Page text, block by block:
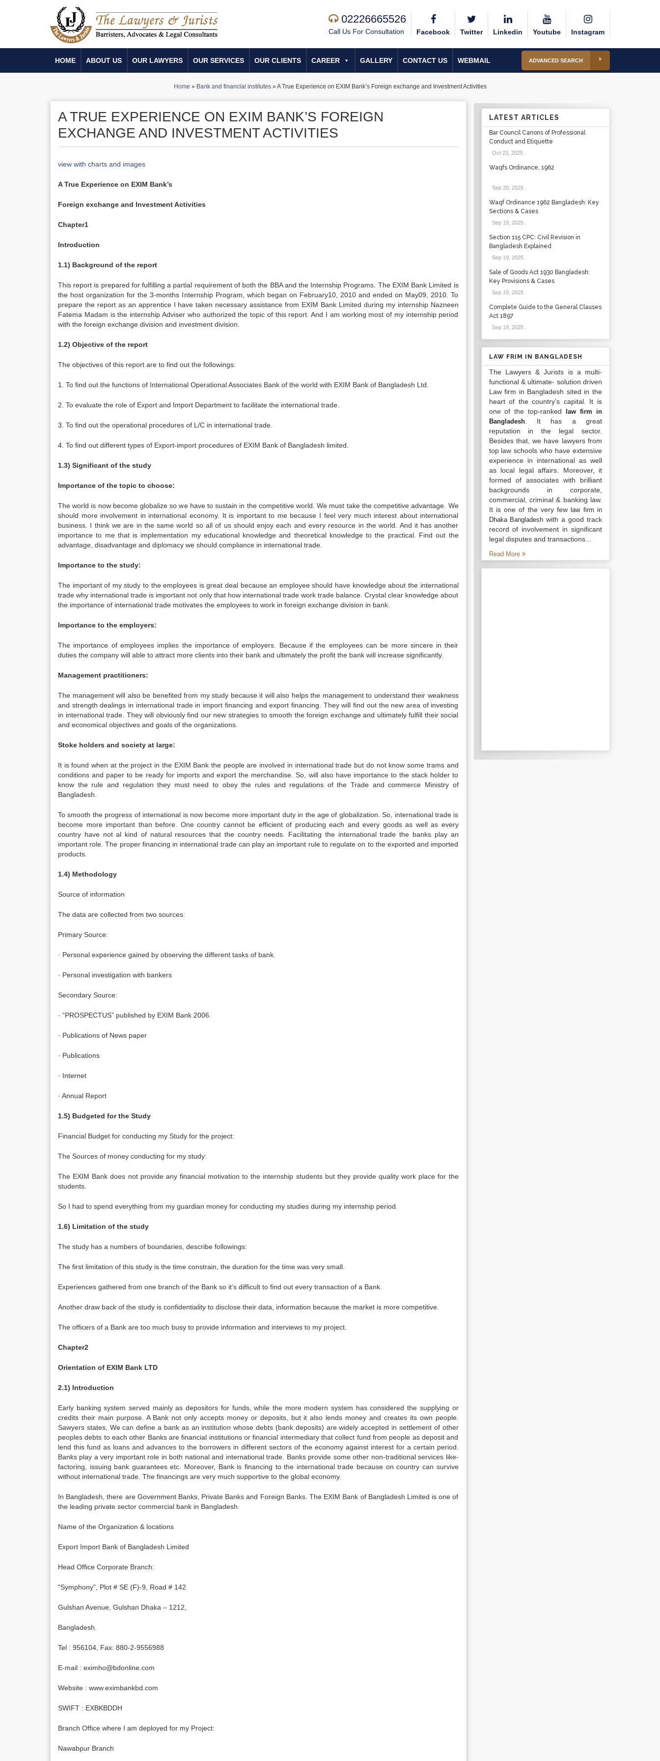
02226665526
Call Us For Consultation Facebook Twitter Linkedin Youtube Instagram
HOME ABOUT US OUR LAWYERS OUR SERVICES OUR CLIENTS CAREER GALLERY CONTACT US WEBMAIL ADVANCED SEARCH
Home » Bank and financial institutes»A True Experience on EXIM Bank’s Foreign exchange and Investment Activities
A TRUE EXPERIENCE ON EXIM BANK’S FOREIGN
EXCHANGE AND INVESTMENT ACTIVITIES
view with charts and images
A True Experience on EXIM Bank’s
Foreign exchange and Investment Activities
Chapter1
Introduction
1.1) Background of the report
This report is prepared for fulfilling a partial requirement of both the BBA and the Internship Programs. The EXIM Bank Limited is
the host organization for the 3-months Internship Program, which began on February10, 2010 and ended on May09, 2010. To
prepare the report as an apprentice I have taken necessary assistance from EXIM Bank Limited during my internship Nazneen
Fatema Madam is the internship Adviser who authorized the topic of this report. And I am working most of my internship period
with the foreign exchange division and investment division.
1.2) Objective of the report
The objectives of this report are to find out the followings:
1. To find out the functions of International Operational Associates Bank of the world with EXIM Bank of Bangladesh Ltd.
2. To evaluate the role of Export and Import Department to facilitate the international trade.
3. To find out the operational procedures of L/C in international trade.
4. To find out different types of Export-import procedures of EXIM Bank of Bangladesh limited.
1.3) Significant of the study
Importance of the topic to choose:
The world is now become globalize so we have to sustain in the competitive world. We must take the competitive advantage. We
should more involvement in international economy. It is important to me because I feel very much interest about international
business. I think we are in the same world so all of us should enjoy each and every resource in the world. And it has another
importance to me that is implementation my educational knowledge and theoretical knowledge to the practical. Find out the
advantage, disadvantage and diplomacy we should compliance in international trade.
Importance to the study:
The important of my study to the employees is great deal because an employee should have knowledge about the international
trade why international trade is important not only that how international trade work trade balance. Crystal clear knowledge about
the importance of international trade motivates the employees to work in foreign exchange division in bank.
Importance to the employers:
The importance of employees implies the importance of employers. Because if the employees can be more sincere in their
duties the company will able to attract more clients into their bank and ultimately the profit the bank will increase significantly.
Management practitioners:
The management will also be benefited from my study because it will also helps the management to understand their weakness
and strength dealings in international trade in import financing and export financing. They will find out the new area of investing
in international trade. They will obviously find our new strategies to smooth the foreign exchange and ultimately fulfill their social
and economical objectives and goals of the organizations.
Stoke holders and society at large:
It is found when at the project in the EXIM Bank the people are involved in international trade but do not know some trams and
conditions and paper to be ready for imports and export the merchandise. So, will also have importance to the stack holder to
know the rule and regulation they must need to obey the rules and regulations of the Trade and commerce Ministry of
Bangladesh.
To smooth the progress of international is now become more important duty in the age of globalization. So, international trade is
become more important than before. One country cannot be efficient of producing each and every goods as well as every
country have not al kind of natural resources that the country needs. Facilitating the international trade the banks play an
important role. The proper financing in international trade can play an important rule to regulate on to the exported and imported
products.
1.4) Methodology
Source of information
The data are collected from two sources:
Primary Source:
· Personal experience gained by observing the different tasks of bank.
· Personal investigation with bankers
Secondary Source:
· “PROSPECTUS” published by EXIM Bank 2006.
· Publications of News paper
· Publications
· Internet
· Annual Report
1.5) Budgeted for the Study
Financial Budget for conducting my Study for the project:
The Sources of money conducting for my study:
The EXIM Bank does not provide any financial motivation to the internship students but they provide quality work place for the
students.
So I had to spend everything from my guardian money for conducting my studies during my internship period.
1.6) Limitation of the study
The study has a numbers of boundaries, describe followings:
The first limitation of this study is the time constrain, the duration for the time was very small.
Experiences gathered from one branch of the Bank so it’s difficult to find out every transaction of a Bank.
Another draw back of the study is confidentiality to disclose their data, information because the market is more competitive.
The officers of a Bank are too much busy to provide information and interviews to my project.
Chapter2
Orientation of EXIM Bank LTD
2.1) Introduction
Early banking system served mainly as depositors for funds, while the more modern system has considered the supplying or
credits their main purpose. A Bank not only accepts money or deposits, but it also lends money and creates its own people.
Sawyers states, We can define a bank as an institution whose debts (bank deposits) are widely accepted in settlement of other
peoples debts to each other Banks are financial institutions or financial intermediary that collect fund from people as deposit and
lend this fund as loans and advances to the borrowers in different sectors of the economy against interest for a certain period.
Banks play a very important role in both national and international trade. Banks provide some other non-traditional services like-
factoring, issuing bank guarantees etc. Moreover, Bank is financing to the international trade because on country can survive
without international trade. The financings are very much supportive to the global economy.
In Bangladesh, there are Government Banks, Private Banks and Foreign Banks. The EXIM Bank of Bangladesh Limited is one of
the leading private sector commercial bank in Bangladesh.
Name of the Organization & locations
Export Import Bank of Bangladesh Limited
Head Office Corporate Branch:
“Symphony”, Plot # SE (F)-9, Road # 142
Gulshan Avenue, Gulshan Dhaka – 1212,
Bangladesh.
Tel : 956104, Fax: 880-2-9556988
E-mail : eximho@bdonline.com
Website : www.eximbankbd.com
SWIFT : EXBKBDDH
Branch Office where I am deployed for my Project:
Nawabpur Branch
LATEST ARTICLES
Bar Council Canons of Professional
Conduct and Etiquette
Oct 23, 2025.
Waqfs Ordinance, 1962
Sep 20, 2025.
Waqf Ordinance 1962 Bangladesh: Key
Sections & Cases
Sep 19, 2025.
Section 115 CPC: Civil Revision in
Bangladesh Explained
Sep 19, 2025.
Sale of Goods Act 1930 Bangladesh:
Key Provisions & Cases
Sep 19, 2025.
Complete Guide to the General Clauses
Act 1897
Sep 19, 2025.
LAW FRIM IN BANGLADESH
The Lawyers & Jurists is a multi-
functional & ultimate- solution driven
Law firm in Bangladesh sited in the
heart of the country’s capital. It is
one of the top-ranked
law firm in
Bangladesh. It has a great
reputation in the legal sector.
Besides that, we have lawyers from
top law schools who have extensive
experience in international as well
as local legal affairs. Moreover, it
formed of associates with brilliant
backgrounds in corporate,
commercial, criminal & banking law.
It is one of the very fewlaw firm in
Dhaka Bangladesh with a good track
record of involvement in significant
legal disputes and transactions...
Read More